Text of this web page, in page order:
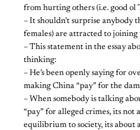
from hurting others (i.e. good ol
– It shouldn’t surprise anybody
females) are attracted to
– This statement in the essay
thinking:
– He’s been openly saying for
making China “pay” for the
– When somebody is talking
“pay” for alleged crimes, its not
equilibrium to society, its about